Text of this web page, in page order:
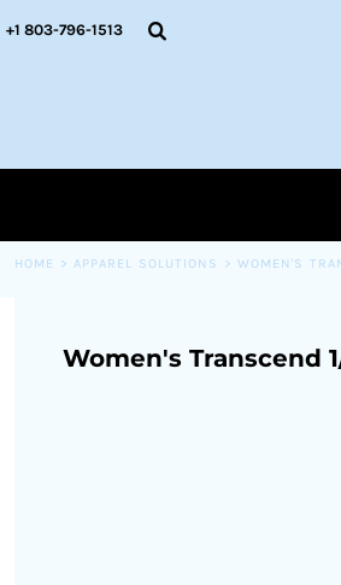
+1 803-796-1513
HOME > APPAREL SOLUTIONS > WOMEN'S
Women's Transcend
OUR WORK
CART: 0 ITEM
CURRENCY: